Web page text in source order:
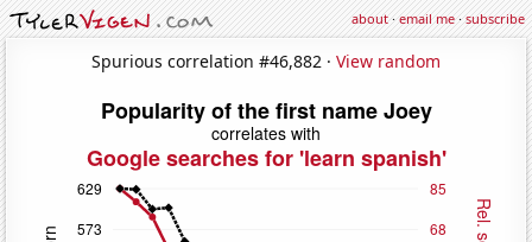
about·email me·subscribe
Spurious correlation #46,882 · View random